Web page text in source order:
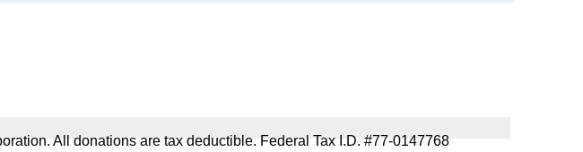
All donations are tax deductible. Federal Tax I.D. #77-0147768